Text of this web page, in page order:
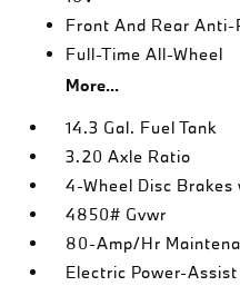
Front And Rear Anti-
Full-Time All-Wheel
More...
14.3 Gal. Fuel Tank
3.20 Axle Ratio
4-Wheel Disc
4850# Gvwr
80-Amp/Hr
Electric Power-